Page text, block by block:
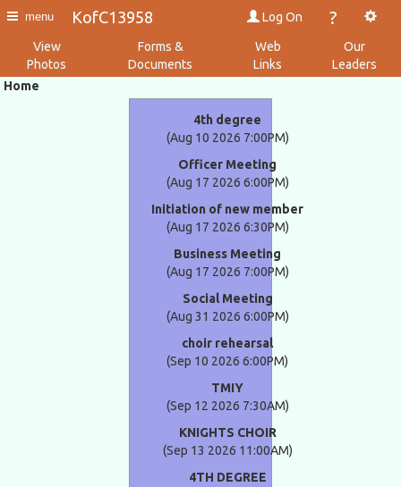
menu KofC13958 Log On ?
View
Photos
Forms &
Documents
Web
Links
Our
Leaders
Home
4th degree
(Aug 10 2026 7:00PM)
Officer Meeting
(Aug 17 2026 6:00PM)
Initiation of new member
(Aug 17 2026 6:30PM)
Business Meeting
(Aug 17 2026 7:00PM)
Social Meeting
(Aug 31 2026 6:00PM)
choir rehearsal
(Sep 10 2026 6:00PM)
TMIY
(Sep 12 2026 7:30AM)
KNIGHTS CHOIR
(Sep 13 2026 11:00AM)
4TH DEGREE